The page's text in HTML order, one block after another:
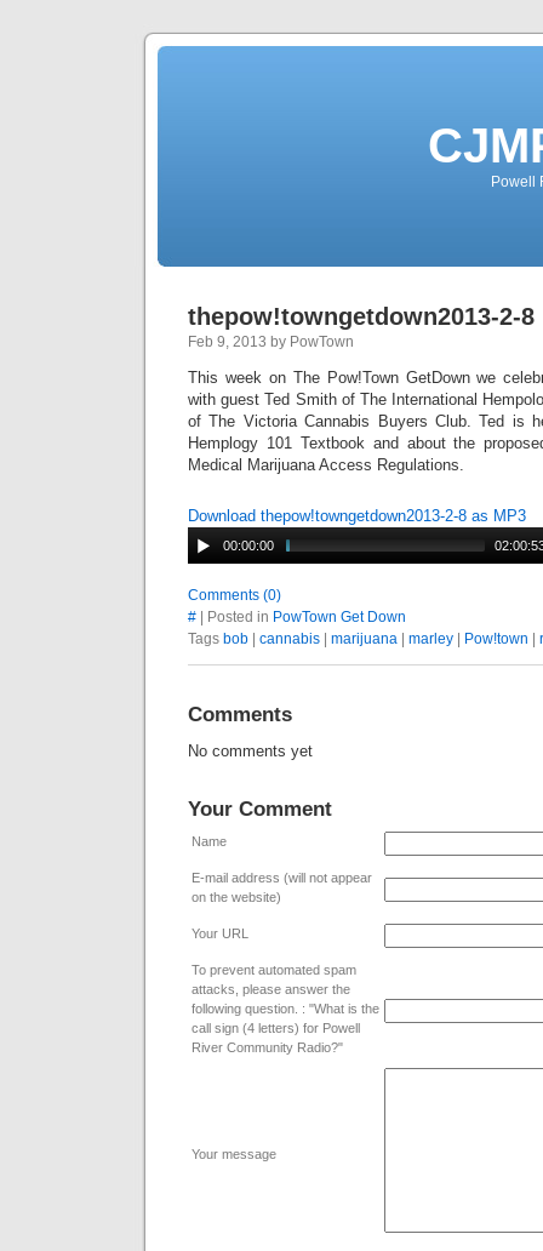
Powell
thepow!towngetdown2013-2-8
Feb 9, 2013 by PowTown
This week on The Pow!Town GetDown we
with guest Ted Smith of The International
of The Victoria Cannabis Buyers Club. Ted is
Hemplogy 101 Textbook and about the
Medical Marijuana Access Regulations.
Download thepow!towngetdown2013-2-8 as MP3
00:00:00
Comments (0)
# | Posted in PowTown Get Down
Tags bob cannabis marijuana marley Pow!town
Comments
No comments yet
Your Comment
Name
E-mail address (will not appear
on the website)
Your URL
To prevent automated spam
attacks, please answer the
following question. : "What is the
call sign (4 letters) for Powell
River Community Radio?"
Your message